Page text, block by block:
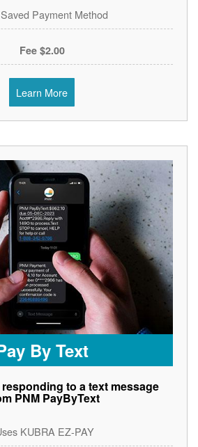
Payment Method
$2.00 Fee
Learn More
By Text
to a text message
PNM PayByText.
KUBRA EZ-PAY